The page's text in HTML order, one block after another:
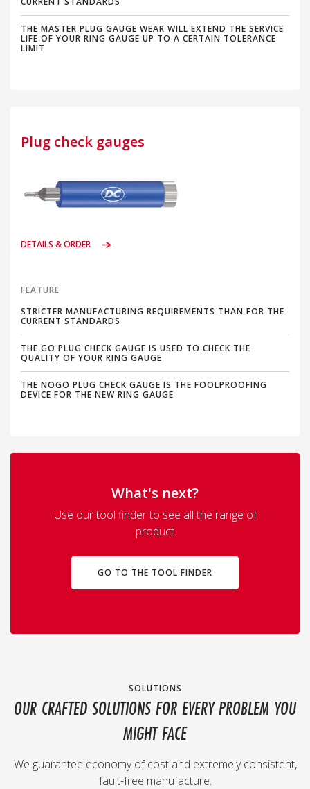
THE MASTER PLUG GAUGE WEAR WILL EXTEND THE SERVICE
LIFE OF YOUR RING GAUGE UP TO A CERTAIN TOLERANCE
LIMIT
Plug check gauges
DETAILS & ORDER
FEATURE
STRICTER MANUFACTURING REQUIREMENTS THAN FOR THE
CURRENT STANDARDS
THE GO PLUG CHECK GAUGE IS USED TO CHECK THE
QUALITY OF YOUR RING GAUGE
THE NOGO PLUG CHECK GAUGE IS THE FOOLPROOFING
DEVICE FOR THE NEW RING GAUGE
What's next?
Use our tool finder to see all the range of
product
GO TO THE TOOL FINDER
SOLUTIONS
OUR CRAFTED SOLUTIONS FOR EVERY PROBLEM YOU
MIGHT FACE
We guarantee economy of cost and extremely consistent,
fault-free manufacture.